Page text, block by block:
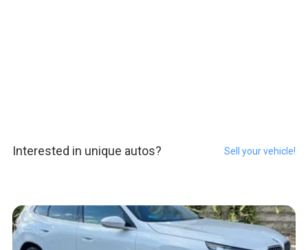
Interested in unique autos? Sell your vehicle!